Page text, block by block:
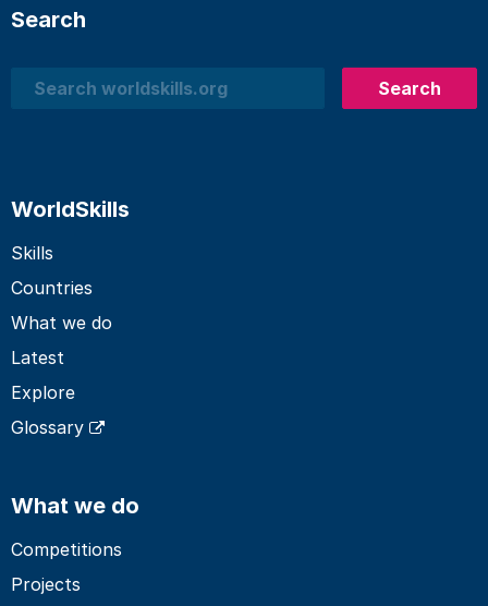
Search
Search
Search
WorldSkills
Skills
Countries
What we do
Latest
Explore
Glossary
What we do
Competitions
Projects